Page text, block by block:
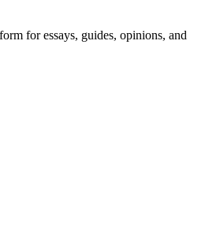
for essays, guides, opinions, and